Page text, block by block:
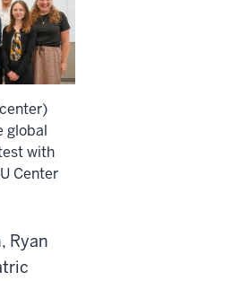
global
with
Center
Ryan